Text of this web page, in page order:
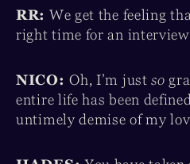
RR: We get the feeling
right time for an interview
NICO:Oh, I’m justso
entire life has been
untimely demise of my